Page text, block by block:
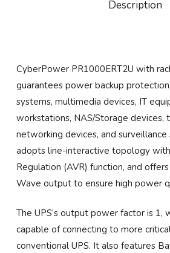
Description
CyberPower PR1000ERT2U with
guarantees power backup
systems, multimedia devices, IT
workstations, NAS/Storage devices,
networking devices, and surveillance
adopts line-interactive topology
Regulation (AVR) function, and
Wave output to ensure high power
The UPS’s output power factor is 1,
capable of connecting to more
conventional UPS. It also features